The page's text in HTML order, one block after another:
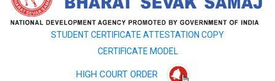
STUDENT CERTIFICATE ATTESTATION COPY
CERTIFICATE MODEL
HIGH COURT ORDER